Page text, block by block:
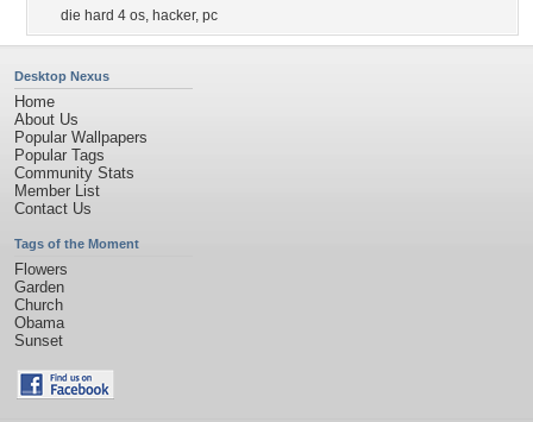
die hard 4 os, hacker, pc
Desktop Nexus
Home
About Us
Popular Wallpapers
Popular Tags
Community Stats
Member List
Contact Us
Tags of the Moment
Flowers
Garden
Church
Obama
Sunset